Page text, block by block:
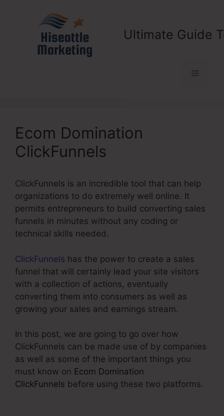
Ultimate Guide
Menu
Ecom Domination
ClickFunnels
ClickFunnels is an incredible tool that can help
organizations to do extremely well online. It
permits entrepreneurs to build converting sales
funnels in minutes without any coding or
technical skills needed.
ClickFunnels has the power to create a sales
funnel that will certainly lead your site visitors
with a collection of actions, eventually
converting them into consumers as well as
growing your sales and earnings stream.
In this post, we are going to go over how
ClickFunnels can be made use of by companies
as well as some of the important things you
must know on Ecom Domination
ClickFunnels before using these two platforms.